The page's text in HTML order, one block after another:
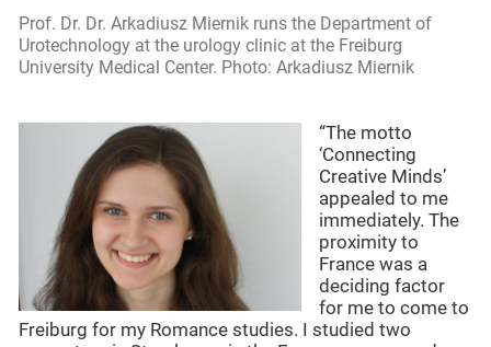
Prof. Dr. Dr. Arkadiusz Miernik runs the Department of
Urotechnology at the urology clinic at the Freiburg
University Medical Center. Photo: Arkadiusz Miernik
“The motto
‘Connecting
Creative Minds’
appealed to me
immediately. The
proximity to
France was a
deciding factor
for me to come to
Freiburg for my Romance studies. I studied two